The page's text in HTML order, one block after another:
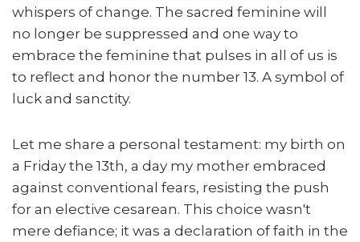
whispers of change. The sacred feminine will
no longer be suppressed and one way to
embrace the feminine that pulses in all of us is
to reflect and honor the number 13. A symbol of
luck and sanctity.
Let me share a personal testament: my birth on
a Friday the 13th, a day my mother embraced
against conventional fears, resisting the push
for an elective cesarean. This choice wasn't
mere defiance; it was a declaration of faith in the